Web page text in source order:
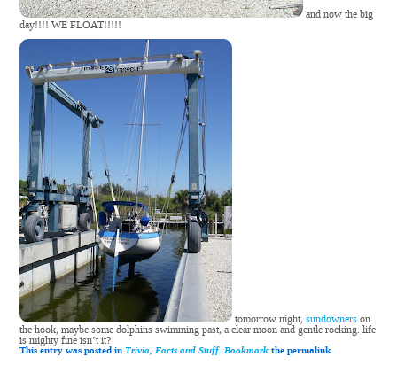
and now the big
day!!!! WE FLOAT!!!!!
tomorrow night,sundownerson
the hook, maybe some dolphins swimming past, a clear moon and gentle rocking. life
is mighty fine isn’t it?
This entry was posted inTrivia, Facts and Stuff.Bookmark the permalink.